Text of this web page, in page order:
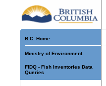
B.C. Home
Ministry of Environment
FIDQ - Fish Inventories Data
Queries